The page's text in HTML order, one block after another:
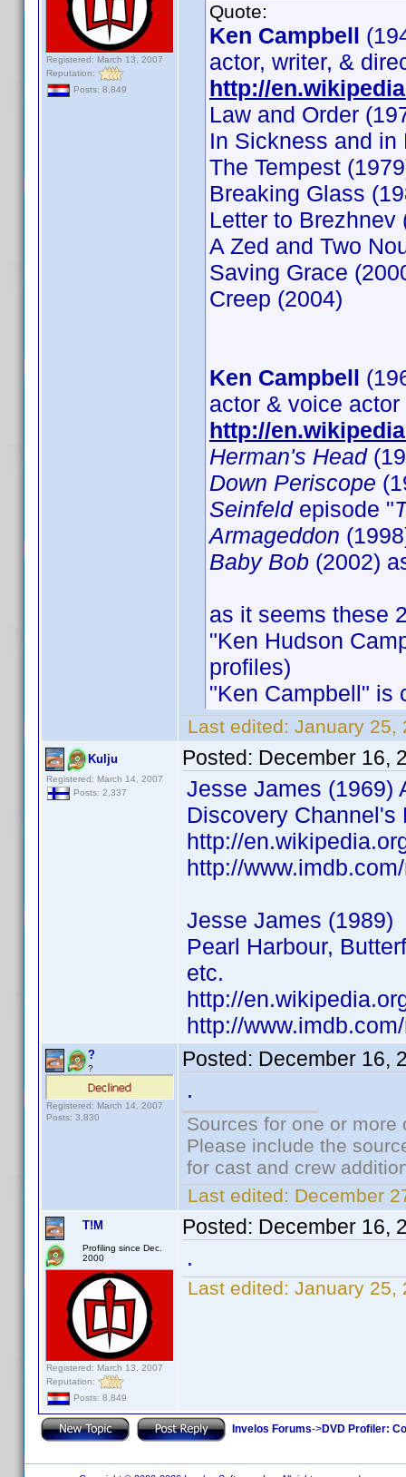
Registered: March 13, 2007
Reputation:
Posts: 8,849
Quote:
Ken Campbell
actor, writer, &
http://
Law and Order
In Sickness and in
The Tempest
Breaking Glass
Letter to Brezhnev
A Zed and Two
Saving Grace
Creep (2004)
Ken Campbell
actor & voice actor
http://
Herman's Head
Down Periscope
Seinfeldepisode "
Armageddon
Baby Bob (2002)
as it seems these
"Ken Hudson
profiles)
"Ken Campbell" is
Last edited: January 25,
Kulju
Registered: March 14, 2007
Posts: 2,337
Posted: December 16,
Jesse James (1969)
Discovery Channel's
http://
http://
Jesse James (1989)
Pearl Harbour,
etc.
http://
http://
?
?
Registered: March 14, 2007
Posts: 3,830
Posted: December 16,
.
Sources for one or
Please include the
for cast and crew
Last edited: December
T!M
Profiling since Dec.
2000
Registered: March 13, 2007
Reputation:
Posts: 8,849
Posted: December 16,
.
Last edited: January 25,
Invelos Forums->DVD Profiler: